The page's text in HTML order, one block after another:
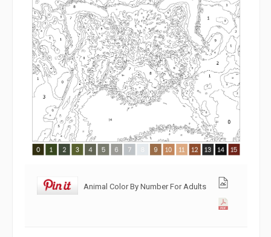
Animal Color By Number For Adults